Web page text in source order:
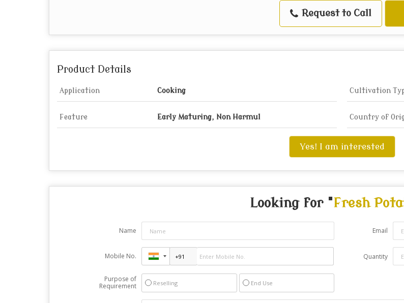
Request to Call
Product Details
Application Cooking Cultivation
Feature Early Maturing, Non Harmul Country of
Yes! I am interested
Looking for "Fresh
Name Email
Mobile No. Quantity
Purpose of
Requirement
Reselling End Use